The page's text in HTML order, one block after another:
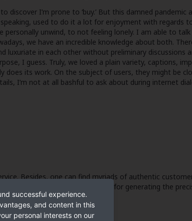
I’m prone to ‘buy.’ But this damned
used to do it a lot for enjoyment with regards
unwind, to not feeling lonely. I am able to
we have an incredible knowledge about both.
in each other without preliminary discussions
I guess. Truly, we loved a plain variety, captions,
its work. On the subject of users, they might be
I’m not at all bashful to ask about during internet
Besides, one can find myriads of authentic
to a conclusion. Thank-you for generating the
successful experience.
and content in this
personal interests on our